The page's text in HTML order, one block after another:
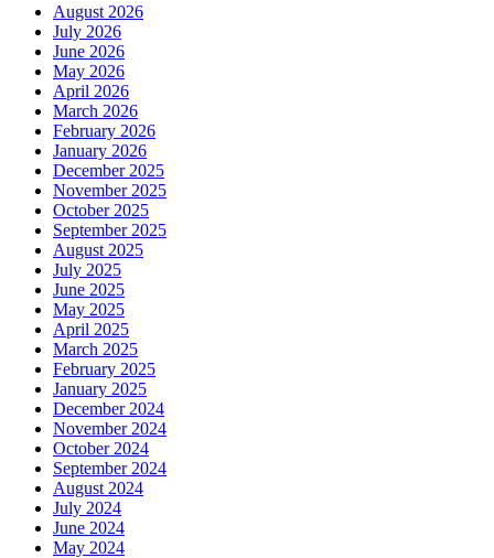
August 2026
July 2026
June 2026
May 2026
April 2026
March 2026
February 2026
January 2026
December 2025
November 2025
October 2025
September 2025
August 2025
July 2025
June 2025
May 2025
April 2025
March 2025
February 2025
January 2025
December 2024
November 2024
October 2024
September 2024
August 2024
July 2024
June 2024
May 2024